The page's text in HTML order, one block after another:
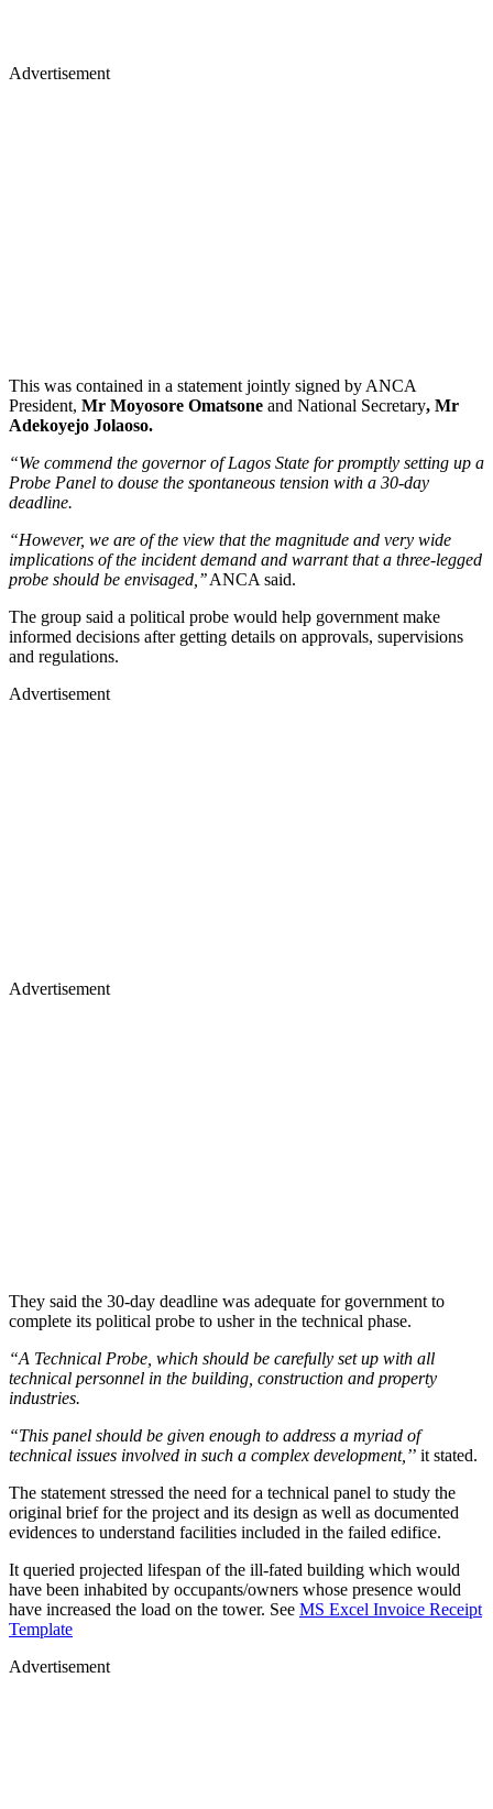
Advertisement
This was contained in a statement jointly signed by ANCA
President, Mr Moyosore Omatsone and National Secretary, Mr
Adekoyejo Jolaoso.
“We commend the governor of Lagos State for promptly setting up a
Probe Panel to douse the spontaneous tension with a 30-day
deadline.
“However, we are of the view that the magnitude and very wide
implications of the incident demand and warrant that a three-legged
probe should be envisaged,’’ANCA said.
The group said a political probe would help government make
informed decisions after getting details on approvals, supervisions
and regulations.
Advertisement
Advertisement
They said the 30-day deadline was adequate for government to
complete its political probe to usher in the technical phase.
“A Technical Probe, which should be carefully set up with all
technical personnel in the building, construction and property
industries.
“This panel should be given enough to address a myriad of
technical issues involved in such a complex development,’’ it stated.
The statement stressed the need for a technical panel to study the
original brief for the project and its design as well as documented
evidences to understand facilities included in the failed edifice.
It queried projected lifespan of the ill-fated building which would
have been inhabited by occupants/owners whose presence would
have increased the load on the tower. See MS Excel Invoice Receipt
Template
Advertisement